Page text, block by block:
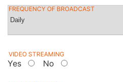
FREQUENCY OF BROADCAST
VIDEO STREAMING
Yes No